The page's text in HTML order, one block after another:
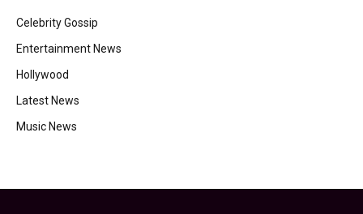
Celebrity Gossip
Entertainment News
Hollywood
Latest News
Music News